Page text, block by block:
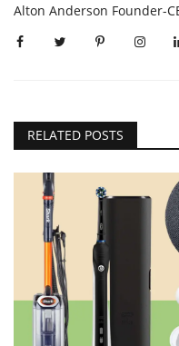
Alton Anderson Founder-
RELATED POSTS